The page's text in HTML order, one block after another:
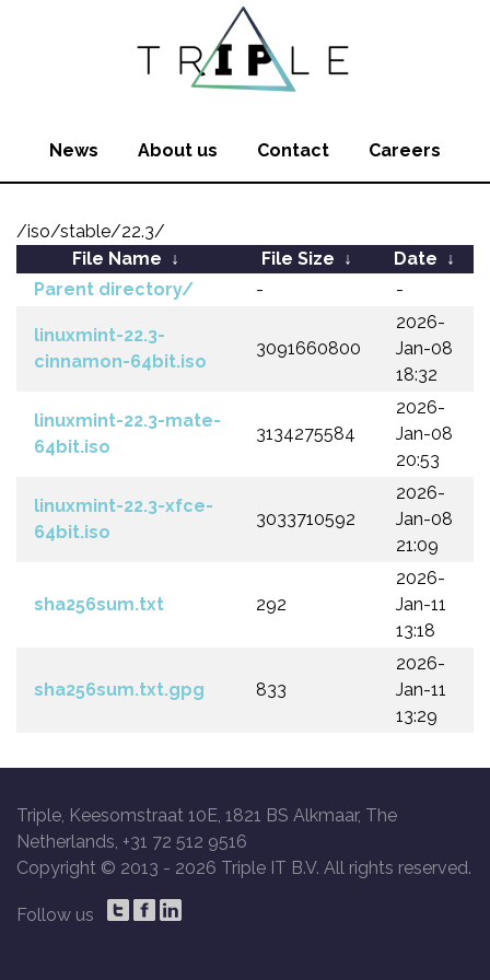
News About us Contact Careers
/iso/stable/22.3/
File Name ↓ File Size ↓ Date ↓
Parent directory/
- -
linuxmint-22.3-
cinnamon-64bit.iso
3091660800
2026-
Jan-08
18:32
linuxmint-22.3-mate-
64bit.iso
3134275584
2026-
Jan-08
20:53
linuxmint-22.3-xfce-
64bit.iso
3033710592
2026-
Jan-08
21:09
sha256sum.txt 292
2026-
Jan-11
13:18
sha256sum.txt.gpg 833
2026-
Jan-11
13:29
Triple, Keesomstraat 10E, 1821 BS Alkmaar, The
Netherlands, +31 72 512 9516
Copyright © 2013 - 2026 Triple IT B.V. All rights reserved.
Follow us